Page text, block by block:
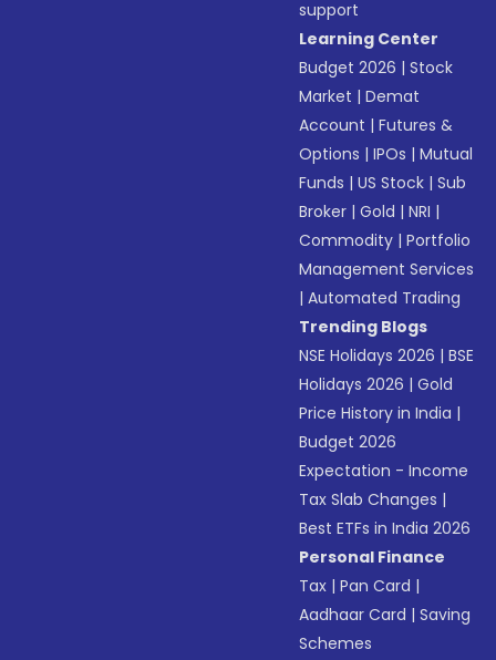
support
Learning Center
Budget 2026 |Stock
Market |Demat
Account |Futures &
Options |IPOs |Mutual
Funds |US Stock |Sub
Broker |Gold |NRI |
Commodity |Portfolio
Management Services
|Automated Trading
Trending Blogs
NSE Holidays 2026 |BSE
Holidays 2026 |Gold
Price History in India |
Budget 2026
Expectation - Income
Tax Slab Changes |
Best ETFs in India 2026
Personal Finance
Tax |Pan Card |
Aadhaar Card |Saving
Schemes